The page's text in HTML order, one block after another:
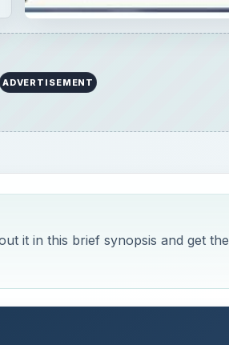
ADVERTISEMENT
it in this brief synopsis and get the